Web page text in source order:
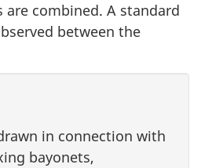
combined. A standard
between the
in connection with
bayonets,